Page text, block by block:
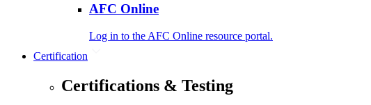
AFC Online
Log in to the AFC Online resource portal.
Certification
Certifications & Testing